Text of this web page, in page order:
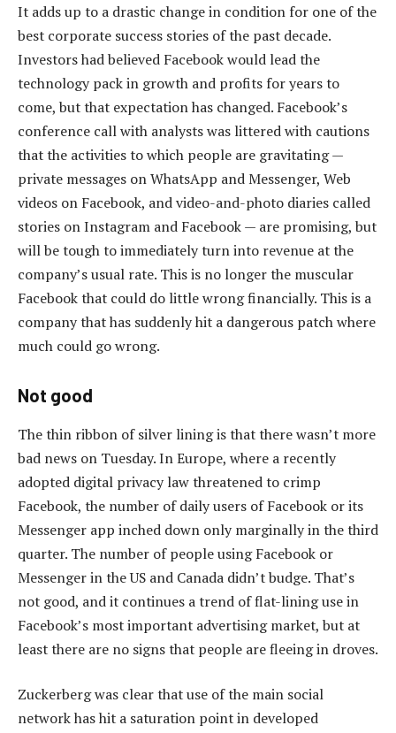
It adds up to a drastic change in condition for one of the
best corporate success stories of the past decade.
Investors had believed Facebook would lead the
technology pack in growth and profits for years to
come, but that expectation has changed. Facebook’s
conference call with analysts was littered with cautions
that the activities to which people are gravitating —
private messages on WhatsApp and Messenger, Web
videos on Facebook, and video-and-photo diaries called
stories on Instagram and Facebook — are promising, but
will be tough to immediately turn into revenue at the
company’s usual rate. This is no longer the muscular
Facebook that could do little wrong financially. This is a
company that has suddenly hit a dangerous patch where
much could go wrong.
Not good
The thin ribbon of silver lining is that there wasn’t more
bad news on Tuesday. In Europe, where a recently
adopted digital privacy law threatened to crimp
Facebook, the number of daily users of Facebook or its
Messenger app inched down only marginally in the third
quarter. The number of people using Facebook or
Messenger in the US and Canada didn’t budge. That’s
not good, and it continues a trend of flat-lining use in
Facebook’s most important advertising market, but at
least there are no signs that people are fleeing in droves.
Zuckerberg was clear that use of the main social
network has hit a saturation point in developed